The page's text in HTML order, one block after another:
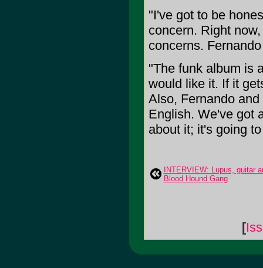
"I've got to be
concern. Right
concerns.
"The funk album is
would like it. If it
Also, Fernando
English. We've got
about it; it's going
INTERVIEW: Lupus, guitar
Blood Hound Gang
[